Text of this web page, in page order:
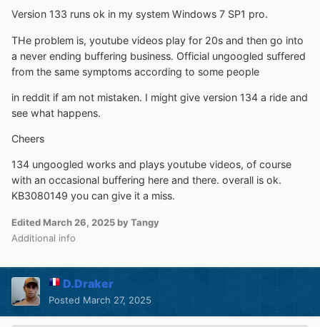
Version 133 runs ok in my system Windows 7 SP1 pro.
THe problem is, youtube videos play for 20s and then go into
a never ending buffering business. Official ungoogled suffered
from the same symptoms according to some people
in reddit if am not mistaken. I might give version 134 a ride and
see what happens.
Cheers
134 ungoogled works and plays youtube videos, of course
with an occasional buffering here and there. overall is ok.
KB3080149 you can give it a miss.
Edited March 26, 2025 by Tangy
Additional info
D.Draker
Posted March 27, 2025